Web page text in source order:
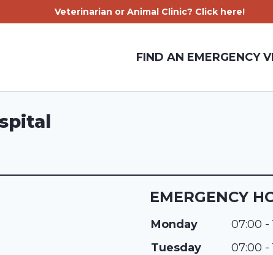
Veterinarian or Animal Clinic? Click here!
FIND AN EMERGENCY
EMERGENCY
Monday
07:00 -
Tuesday
07:00 -